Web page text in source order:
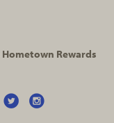
Hometown Rewards